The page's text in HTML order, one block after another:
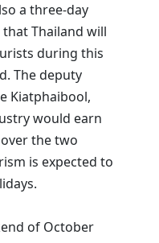
a three-day
Thailand will
during this
The deputy
Kiatphaibool,
would earn
the two
is expected to
of October